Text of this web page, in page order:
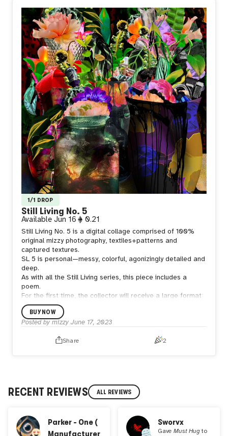
Labs.
If you are intrigued and would like to learn more, stay
tuned to my HUG, X and Disco Studio for announcements
and more details, coming soon.
Full project launch: early November.
1/1 DROP
Still Living No. 5
Available Jun 16 0.21
Still Living No. 5 is a digital collage comprised of 100%
original mizzy photography, textiles+patterns and
captured textures.
SL 5 is personal—messy, colorful, agonizingly detailed and
deep.
As with all the Still Living series, this piece includes a
poem.
For the first time, the collector will receive a large format
fine art print.
BUY NOW
Posted by mizzy June 17, 2023
Share 2
RECENT REVIEWS ALL REVIEWS
Parker - One (
Manufacturer
Sworvx
GaveMust Hugto